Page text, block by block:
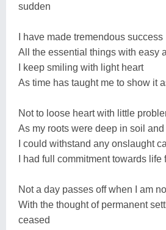
sudden
I have made tremendous success
All the essential things with easy
I keep smiling with light heart
As time has taught me to show it
Not to loose heart with little
As my roots were deep in soil
I could withstand any onslaught
I had full commitment towards life
Not a day passes off when I am
With the thought of permanent
ceased